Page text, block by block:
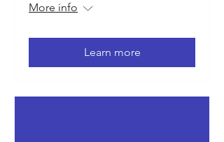
More info
Learn more